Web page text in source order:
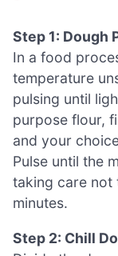
Step 1: Dough
In a food
temperature
pulsing until
purpose flour,
and your
Pulse until the
taking care not
minutes.
Step 2: Chill